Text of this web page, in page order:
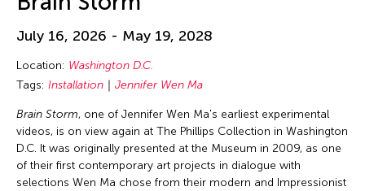
July 16, 2026 - May 19, 2028
Location: Washington D.C.
Tags: Installation Jennifer Wen Ma
Brain Storm, one of Jennifer Wen Ma's earliest experimental
videos, is on view again at The Phillips Collection in Washington
D.C. It was originally presented at the Museum in 2009, as one
of their first contemporary art projects in dialogue with
selections Wen Ma chose from their modern and Impressionist